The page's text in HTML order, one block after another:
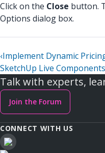
Click on the Close button.
Options dialog box.
‹Implement Dynamic
SketchUp Live Components
Talk with experts,
Join the Forum
CONNECT WITH US